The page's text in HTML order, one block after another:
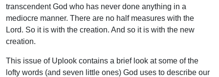
transcendent God who has never done anything in a
mediocre manner. There are no half measures with the
Lord. So it is with the creation. And so it is with the new
creation.
This issue of Uplook contains a brief look at some of the
lofty words (and seven little ones) God uses to describe our